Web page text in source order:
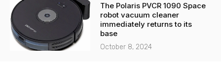
The Polaris PVCR 1090 Space
robot vacuum cleaner
immediately returns to its
base
October 8, 2024